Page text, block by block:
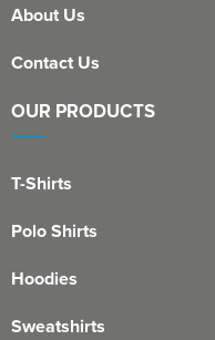
About Us
Contact Us
OUR PRODUCTS
T-Shirts
Polo Shirts
Hoodies
Sweatshirts